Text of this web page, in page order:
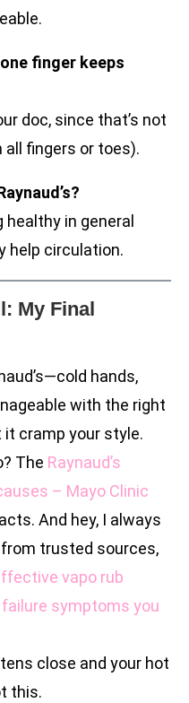
finger keeps
doc, since that’s not
all fingers or toes).
healthy in general
help circulation.
My Final
hands,
with the right
it cramp your style.
The Raynaud’s
– Mayo Clinic
And hey, I always
trusted sources,
vapo rub
symptoms you
close and your hot
this.